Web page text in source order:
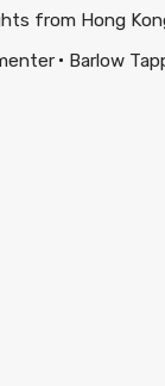
from Hong
Barlow